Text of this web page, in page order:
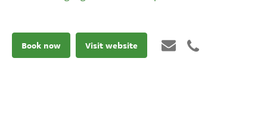
Book now Visit website